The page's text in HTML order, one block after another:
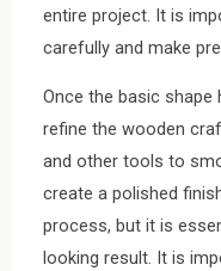
entire project. It is
carefully and make
Once the basic shape
refine the wooden
and other tools to
create a polished
process, but it is
looking result. It is